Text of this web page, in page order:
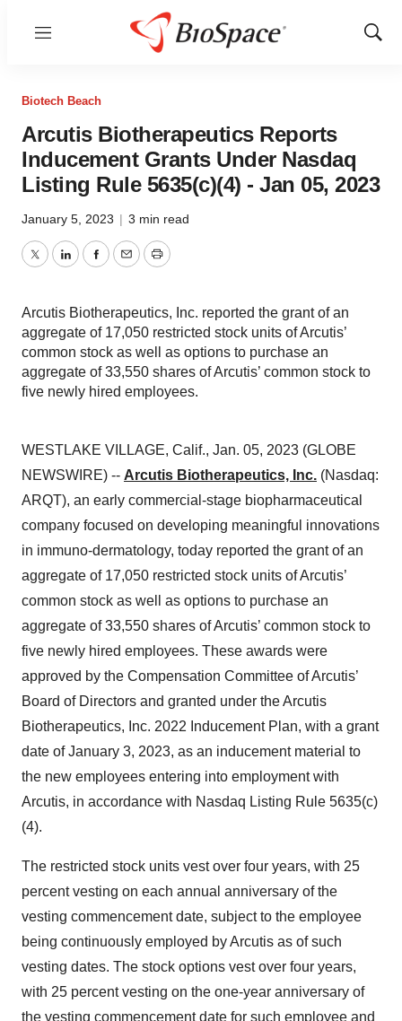
Menu
Show
Biotech Beach
Arcutis Biotherapeutics Reports
Inducement Grants Under Nasdaq
Listing Rule 5635(c)(4) - Jan 05, 2023
January 5, 2023 | 3 min read
TwitterLinkedInFacebook
EmailPrint
Arcutis Biotherapeutics, Inc. reported the grant of an
aggregate of 17,050 restricted stock units of Arcutis’
common stock as well as options to purchase an
aggregate of 33,550 shares of Arcutis’ common stock to
five newly hired employees.
WESTLAKE VILLAGE, Calif., Jan. 05, 2023 (GLOBE
NEWSWIRE) -- Arcutis Biotherapeutics, Inc. (Nasdaq:
ARQT), an early commercial-stage biopharmaceutical
company focused on developing meaningful innovations
in immuno-dermatology, today reported the grant of an
aggregate of 17,050 restricted stock units of Arcutis’
common stock as well as options to purchase an
aggregate of 33,550 shares of Arcutis’ common stock to
five newly hired employees. These awards were
approved by the Compensation Committee of Arcutis’
Board of Directors and granted under the Arcutis
Biotherapeutics, Inc. 2022 Inducement Plan, with a grant
date of January 3, 2023, as an inducement material to
the new employees entering into employment with
Arcutis, in accordance with Nasdaq Listing Rule 5635(c)
(4).
The restricted stock units vest over four years, with 25
percent vesting on each annual anniversary of the
vesting commencement date, subject to the employee
being continuously employed by Arcutis as of such
vesting dates. The stock options vest over four years,
with 25 percent vesting on the one-year anniversary of
the vesting commencement date for such employee and